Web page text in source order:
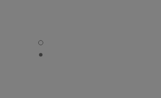
COCO - Default view
COCO - Alternative view 1